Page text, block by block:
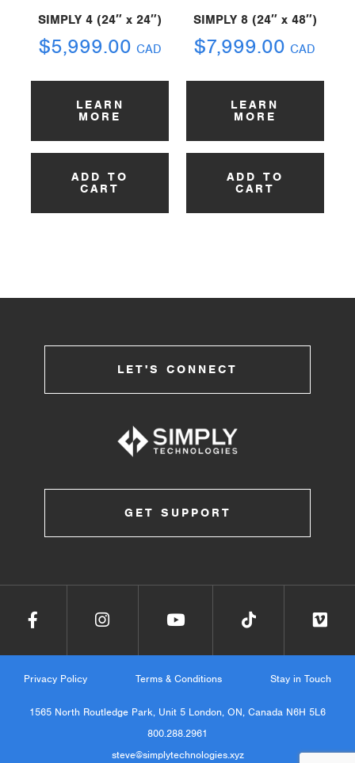
SIMPLY 4 (24″ x 24″)
$5,999.00 CAD
LEARN
MORE
ADD TO
CART
SIMPLY 8 (24″ x 48″)
$7,999.00 CAD
LEARN
MORE
ADD TO
CART
LET'S CONNECT
GET SUPPORT
Privacy Policy Terms & Conditions Stay in Touch
1565 North Routledge Park, Unit 5 London, ON, Canada N6H 5L6
800.288.2961
steve@simplytechnologies.xyz